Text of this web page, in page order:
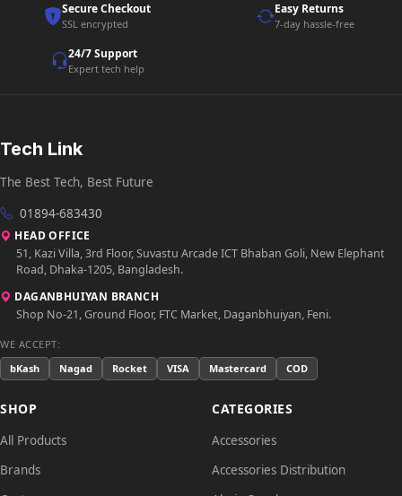
Secure Checkout
SSL encrypted
Easy Returns
7-day hassle-free
24/7 Support
Expert tech help
Tech Link
The Best Tech, Best Future
01894-683430
HEAD OFFICE
51, Kazi Villa, 3rd Floor, Suvastu Arcade ICT Bhaban Goli, New Elephant
Road, Dhaka-1205, Bangladesh.
DAGANBHUIYAN BRANCH
Shop No-21, Ground Floor, FTC Market, Daganbhuiyan, Feni.
WE ACCEPT:
bKash
Nagad Rocket VISA Mastercard COD
SHOP
All Products
Brands
CATEGORIES
Accessories
Accessories Distribution